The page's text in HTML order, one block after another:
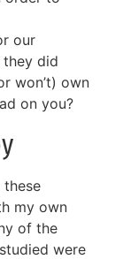
our
they did
won’t) own
on you?
these
my own
of the
were